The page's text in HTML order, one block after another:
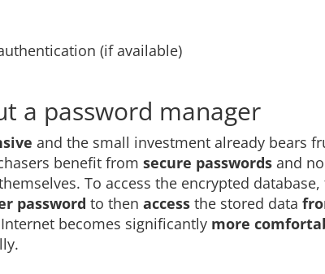
(if available)
a password manager
and the small investment already bears
benefit from secure passwords and no
To access the encrypted database,
password to then access the stored data
becomes significantly more